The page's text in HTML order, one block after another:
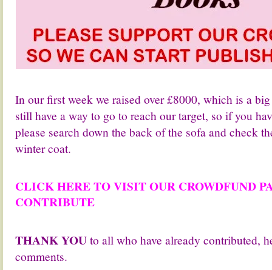
In our first week we raised over £8000, which is a
still have a way to go to reach our target, so if you
please search down the back of the sofa and check
winter coat.
CLICK HERE TO VISIT OUR CROWDFUND
CONTRIBUTE
THANK YOUto all who have already contributed,
comments.